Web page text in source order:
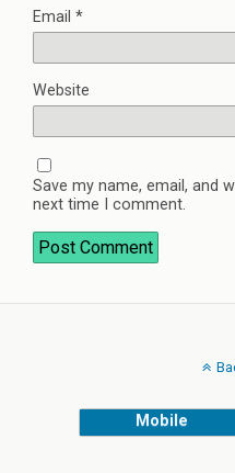
Email *
Website
Save my name, email, and
next time I comment.
Mobile